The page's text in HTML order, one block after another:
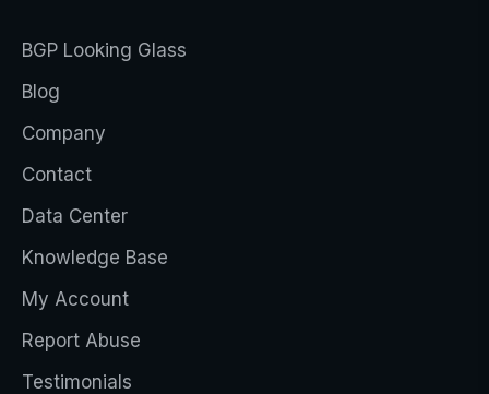
BGP Looking Glass
Blog
Company
Contact
Data Center
Knowledge Base
My Account
Report Abuse
Testimonials